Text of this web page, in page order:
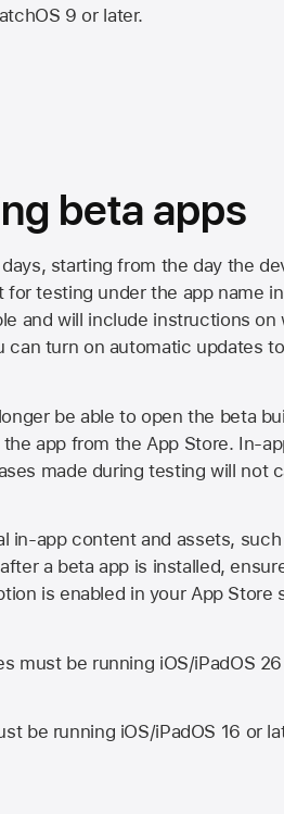
9 or later.
beta apps
starting from the day the
testing under the app name
and will include instructions
can turn on automatic updates
be able to open the beta
app from the App Store. In-
made during testing will not
in-app content and assets,
a beta app is installed,
is enabled in your App Store
must be running iOS/iPadOS
be running iOS/iPadOS 16 or